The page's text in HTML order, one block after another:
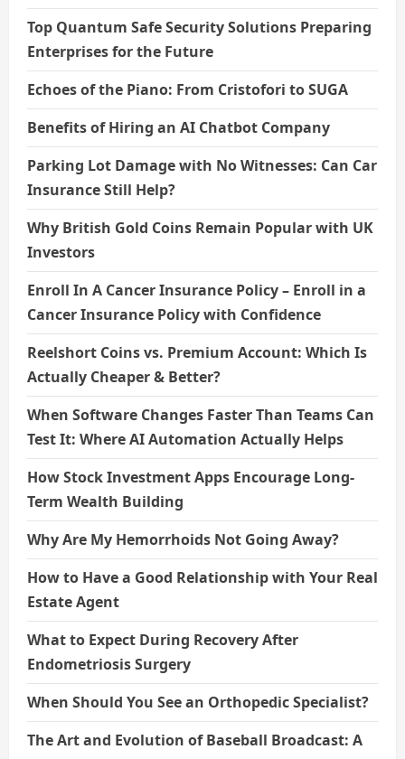
Top Quantum Safe Security Solutions Preparing
Enterprises for the Future
Echoes of the Piano: From Cristofori to SUGA
Benefits of Hiring an AI Chatbot Company
Parking Lot Damage with No Witnesses: Can Car
Insurance Still Help?
Why British Gold Coins Remain Popular with UK
Investors
Enroll In A Cancer Insurance Policy – Enroll in a
Cancer Insurance Policy with Confidence
Reelshort Coins vs. Premium Account: Which Is
Actually Cheaper & Better?
When Software Changes Faster Than Teams Can
Test It: Where AI Automation Actually Helps
How Stock Investment Apps Encourage Long-
Term Wealth Building
Why Are My Hemorrhoids Not Going Away?
How to Have a Good Relationship with Your Real
Estate Agent
What to Expect During Recovery After
Endometriosis Surgery
When Should You See an Orthopedic Specialist?
The Art and Evolution of Baseball Broadcast: A